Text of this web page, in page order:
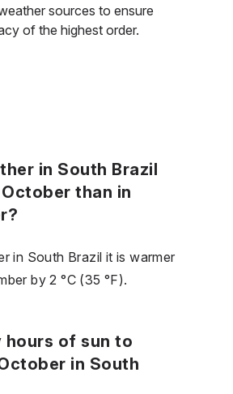
sources to ensure
of the highest order.
in South Brazil
than in
in South Brazil it is warmer
by 2 °C (35 °F).
hours of sun to
in South